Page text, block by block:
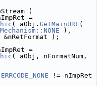
)
=
( aObj. GetMainURL
),
&nRetFormat );
=
( aObj, nFormatNum,
ERRCODE_NONE != nImpRet